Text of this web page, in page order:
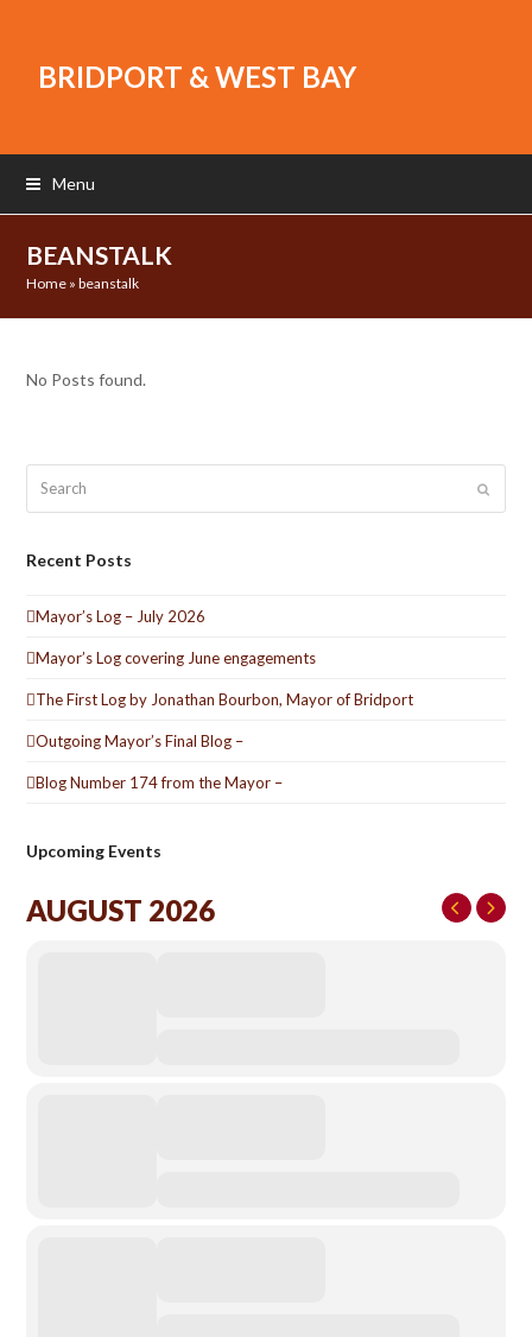
BRIDPORT & WEST BAY
Menu
BEANSTALK
Home »beanstalk
No Posts found.
Submit
Recent Posts
Mayor’s Log – July 2026
Mayor’s Log covering June engagements
The First Log by Jonathan Bourbon, Mayor of Bridport
Outgoing Mayor’s Final Blog –
Blog Number 174 from the Mayor –
Upcoming Events
AUGUST 2026